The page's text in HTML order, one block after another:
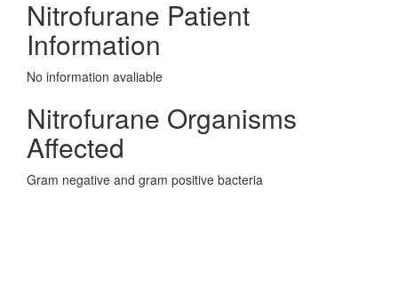
Nitrofurane Patient
Information
No information avaliable
Nitrofurane Organisms
Affected
Gram negative and gram positive bacteria